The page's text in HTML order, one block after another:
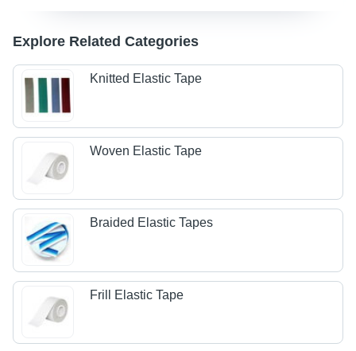
Explore Related Categories
Knitted Elastic Tape
Woven Elastic Tape
Braided Elastic Tapes
Frill Elastic Tape